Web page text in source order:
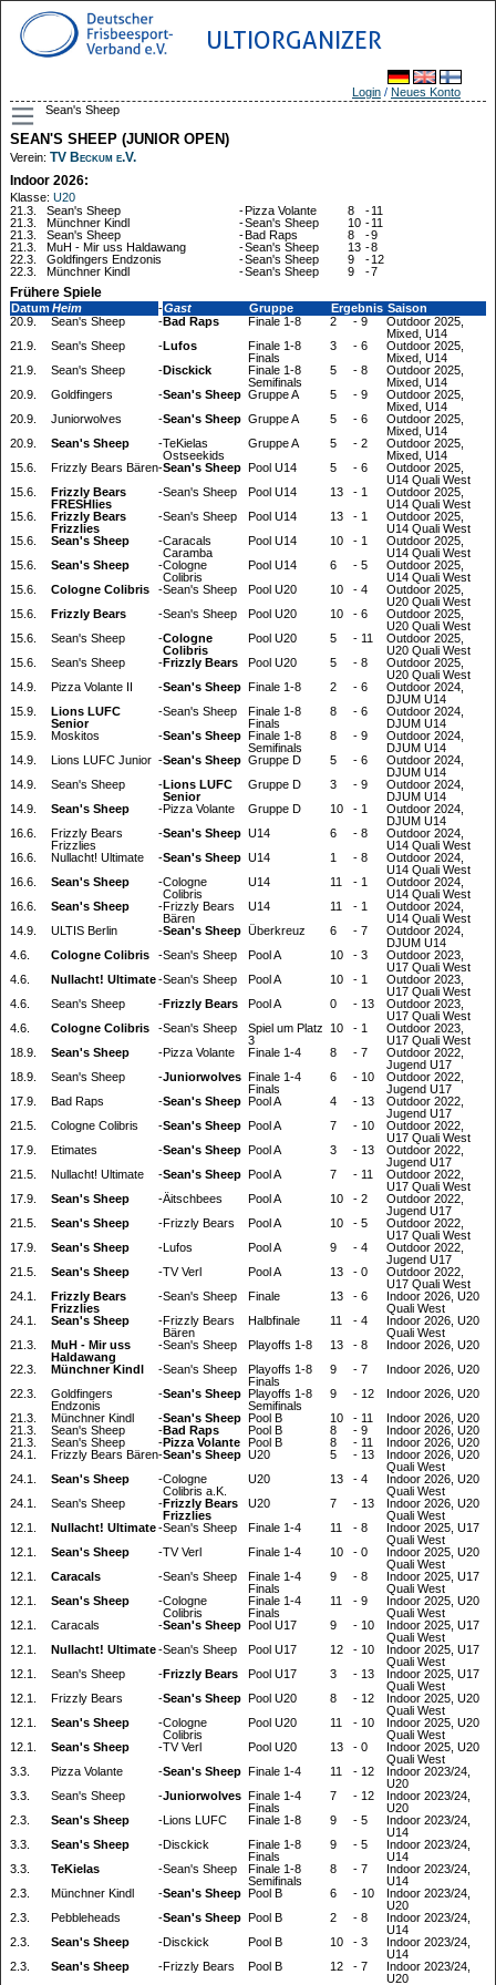
ULTIORGANIZER
Login / Neues Konto
Sean's Sheep
SEAN'S SHEEP (JUNIOR OPEN)
Verein: TV Beckum e.V.
Indoor 2026:
Klasse: U20
21.3.
Sean's Sheep - Pizza Volante 8 -11
21.3.
Münchner Kindl -Sean's Sheep 10 -11
21.3.
Sean's Sheep - Bad Raps 8 -9
21.3.
MuH - Mir uss Haldawang -Sean's Sheep 13 -8
22.3.
Goldfingers Endzonis -Sean's Sheep 9 -12
22.3.
Münchner Kindl -Sean's Sheep 9 -7
Frühere Spiele
Datum Heim -Gast Gruppe Ergebnis Saison
20.9.
Sean's Sheep -Bad Raps Finale 1-8 2 - 9
Outdoor 2025,
Mixed, U14
21.9.
Sean's Sheep -Lufos
Finale 1-8
Finals
3 - 6
Outdoor 2025,
Mixed, U14
21.9.
Sean's Sheep -Disckick
Finale 1-8
Semifinals
5 - 8
Outdoor 2025,
Mixed, U14
20.9.
Goldfingers -Sean's Sheep Gruppe A 5 - 9
Outdoor 2025,
Mixed, U14
20.9.
Juniorwolves -Sean's Sheep Gruppe A 5 - 6
Outdoor 2025,
Mixed, U14
20.9.
Sean's Sheep -TeKielas
Ostseekids
Gruppe A 5 - 2
Outdoor 2025,
Mixed, U14
15.6.
Frizzly Bears Bären-Sean's Sheep Pool U14 5 - 6
Outdoor 2025,
U14 Quali West
15.6.
Frizzly Bears
FRESHlies
-Sean's Sheep Pool U14 13 - 1
Outdoor 2025,
U14 Quali West
15.6.
Frizzly Bears
Frizzlies
-Sean's Sheep Pool U14 13 - 1
Outdoor 2025,
U14 Quali West
15.6.
Sean's Sheep -Caracals
Caramba
Pool U14 10 - 1
Outdoor 2025,
U14 Quali West
15.6.
Sean's Sheep -Cologne
Colibris
Pool U14 6 - 5
Outdoor 2025,
U14 Quali West
15.6.
Cologne Colibris -Sean's Sheep Pool U20 10 - 4
Outdoor 2025,
U20 Quali West
15.6.
Frizzly Bears -Sean's Sheep Pool U20 10 - 6
Outdoor 2025,
U20 Quali West
15.6.
Sean's Sheep -Cologne
Colibris
Pool U20 5 - 11
Outdoor 2025,
U20 Quali West
15.6.
Sean's Sheep -Frizzly Bears Pool U20 5 - 8
Outdoor 2025,
U20 Quali West
14.9.
Pizza Volante II -Sean's Sheep Finale 1-8 2 - 6
Outdoor 2024,
DJUM U14
15.9.
Lions LUFC
Senior
-Sean's Sheep
Finale 1-8
Finals
8 - 6
Outdoor 2024,
DJUM U14
15.9.
Moskitos -Sean's Sheep
Finale 1-8
Semifinals
8 - 9
Outdoor 2024,
DJUM U14
14.9.
Lions LUFC Junior -Sean's Sheep Gruppe D 5 - 6
Outdoor 2024,
DJUM U14
14.9.
Sean's Sheep -Lions LUFC
Senior
Gruppe D 3 - 9
Outdoor 2024,
DJUM U14
14.9.
Sean's Sheep -Pizza Volante Gruppe D 10 - 1
Outdoor 2024,
DJUM U14
16.6.
Frizzly Bears
Frizzlies
-Sean's Sheep U14 6 - 8
Outdoor 2024,
U14 Quali West
16.6.
Nullacht! Ultimate -Sean's Sheep U14 1 - 8
Outdoor 2024,
U14 Quali West
16.6.
Sean's Sheep -Cologne
Colibris
U14 11 - 1
Outdoor 2024,
U14 Quali West
16.6.
Sean's Sheep -Frizzly Bears
Bären
U14 11 - 1
Outdoor 2024,
U14 Quali West
14.9.
ULTIS Berlin -Sean's Sheep Überkreuz 6 - 7
Outdoor 2024,
DJUM U14
4.6.
Cologne Colibris -Sean's Sheep Pool A 10 - 3
Outdoor 2023,
U17 Quali West
4.6.
Nullacht! Ultimate-Sean's Sheep Pool A 10 - 1
Outdoor 2023,
U17 Quali West
4.6.
Sean's Sheep -Frizzly Bears Pool A 0 - 13
Outdoor 2023,
U17 Quali West
4.6.
Cologne Colibris -Sean's Sheep
Spiel um Platz
3
10 - 1
Outdoor 2023,
U17 Quali West
18.9.
Sean's Sheep -Pizza Volante Finale 1-4 8 - 7
Outdoor 2022,
Jugend U17
18.9.
Sean's Sheep -Juniorwolves
Finale 1-4
Finals
6 - 10
Outdoor 2022,
Jugend U17
17.9.
Bad Raps -Sean's Sheep Pool A 4 - 13
Outdoor 2022,
Jugend U17
21.5.
Cologne Colibris -Sean's Sheep Pool A 7 - 10
Outdoor 2022,
U17 Quali West
17.9.
Etimates -Sean's Sheep Pool A 3 - 13
Outdoor 2022,
Jugend U17
21.5.
Nullacht! Ultimate -Sean's Sheep Pool A 7 - 11
Outdoor 2022,
U17 Quali West
17.9.
Sean's Sheep -Äitschbees Pool A 10 - 2
Outdoor 2022,
Jugend U17
21.5.
Sean's Sheep -Frizzly Bears Pool A 10 - 5
Outdoor 2022,
U17 Quali West
17.9.
Sean's Sheep - Lufos Pool A 9 - 4
Outdoor 2022,
Jugend U17
21.5.
Sean's Sheep -TV Verl Pool A 13 - 0
Outdoor 2022,
U17 Quali West
24.1.
Frizzly Bears
Frizzlies
-Sean's Sheep Finale 13 - 6
Indoor 2026, U20
Quali West
24.1.
Sean's Sheep -Frizzly Bears
Bären
Halbfinale 11 - 4
Indoor 2026, U20
Quali West
21.3.
MuH - Mir uss
Haldawang
-Sean's Sheep Playoffs 1-8 13 - 8
Indoor 2026, U20
22.3.
Münchner Kindl -Sean's Sheep
Playoffs 1-8
Finals
9 - 7
Indoor 2026, U20
22.3.
Goldfingers
Endzonis
-Sean's Sheep
Playoffs 1-8
Semifinals
9 - 12
Indoor 2026, U20
21.3.
Münchner Kindl -Sean's Sheep Pool B 10 - 11
Indoor 2026, U20
21.3.
Sean's Sheep -Bad Raps Pool B 8 - 9
Indoor 2026, U20
21.3.
Sean's Sheep -Pizza Volante Pool B 8 - 11
Indoor 2026, U20
24.1.
Frizzly Bears Bären-Sean's Sheep U20 5 - 13
Indoor 2026, U20
Quali West
24.1.
Sean's Sheep -Cologne
Colibris a.K.
U20 13 - 4
Indoor 2026, U20
Quali West
24.1.
Sean's Sheep -Frizzly Bears
Frizzlies
U20 7 - 13
Indoor 2026, U20
Quali West
12.1.
Nullacht! Ultimate-Sean's Sheep Finale 1-4 11 - 8
Indoor 2025, U17
Quali West
12.1.
Sean's Sheep -TV Verl Finale 1-4 10 - 0
Indoor 2025, U20
Quali West
12.1.
Caracals -Sean's Sheep
Finale 1-4
Finals
9 - 8
Indoor 2025, U17
Quali West
12.1.
Sean's Sheep -Cologne
Colibris
Finale 1-4
Finals
11 - 9
Indoor 2025, U20
Quali West
12.1.
Caracals -Sean's Sheep Pool U17 9 - 10
Indoor 2025, U17
Quali West
12.1.
Nullacht! Ultimate-Sean's Sheep Pool U17 12 - 10
Indoor 2025, U17
Quali West
12.1.
Sean's Sheep -Frizzly Bears Pool U17 3 - 13
Indoor 2025, U17
Quali West
12.1.
Frizzly Bears -Sean's Sheep Pool U20 8 - 12
Indoor 2025, U20
Quali West
12.1.
Sean's Sheep -Cologne
Colibris
Pool U20 11 - 10
Indoor 2025, U20
Quali West
12.1.
Sean's Sheep -TV Verl Pool U20 13 - 0
Indoor 2025, U20
Quali West
3.3.
Pizza Volante -Sean's Sheep Finale 1-4 11 - 12
Indoor 2023/24,
U20
3.3.
Sean's Sheep -Juniorwolves
Finale 1-4
Finals
7 - 12
Indoor 2023/24,
U20
2.3.
Sean's Sheep - Lions LUFC Finale 1-8 9 - 5
Indoor 2023/24,
U14
3.3.
Sean's Sheep -Disckick
Finale 1-8
Finals
9 - 5
Indoor 2023/24,
U14
3.3.
TeKielas -Sean's Sheep
Finale 1-8
Semifinals
8 - 7
Indoor 2023/24,
U14
2.3.
Münchner Kindl -Sean's Sheep Pool B 6 - 10
Indoor 2023/24,
U20
2.3.
Pebbleheads -Sean's Sheep Pool B 2 - 8
Indoor 2023/24,
U14
2.3.
Sean's Sheep -Disckick Pool B 10 - 3
Indoor 2023/24,
U14
2.3.
Sean's Sheep -Frizzly Bears Pool B 12 - 7
Indoor 2023/24,
U20